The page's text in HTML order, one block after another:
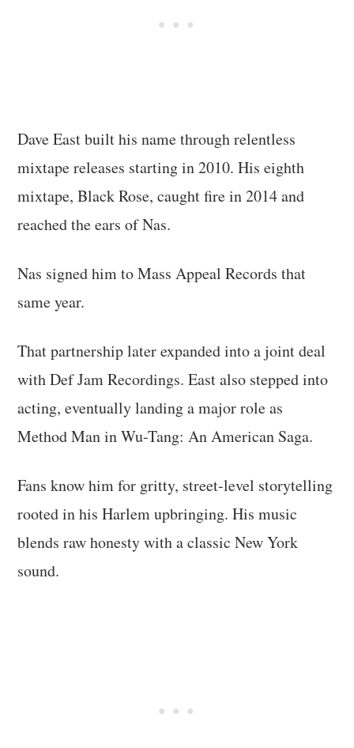
Dave East built his name through relentless
mixtape releases starting in 2010. His eighth
mixtape, Black Rose, caught fire in 2014 and
reached the ears of Nas.
Nas signed him to Mass Appeal Records that
same year.
That partnership later expanded into a joint deal
with Def Jam Recordings. East also stepped into
acting, eventually landing a major role as
Method Man in Wu-Tang: An American Saga.
Fans know him for gritty, street-level storytelling
rooted in his Harlem upbringing. His music
blends raw honesty with a classic New York
sound.